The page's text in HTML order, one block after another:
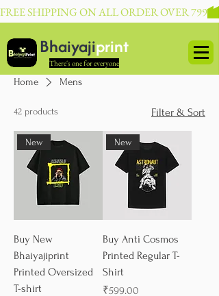
Bhaiyajiprint
There's one for everyone
FREE SHIPPING ON ALL ORDER OVER 799
Home Mens
42 products Filter & Sort
New
Buy New
Bhaiyajiprint
Printed Oversized
T-shirt
New
Buy Anti Cosmos
Printed Regular T-
Shirt
Price
₹599.00